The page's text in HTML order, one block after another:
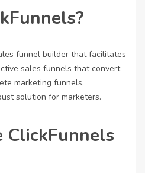
funnel builder that facilitates
sales funnels that convert.
marketing funnels,
solution for marketers.